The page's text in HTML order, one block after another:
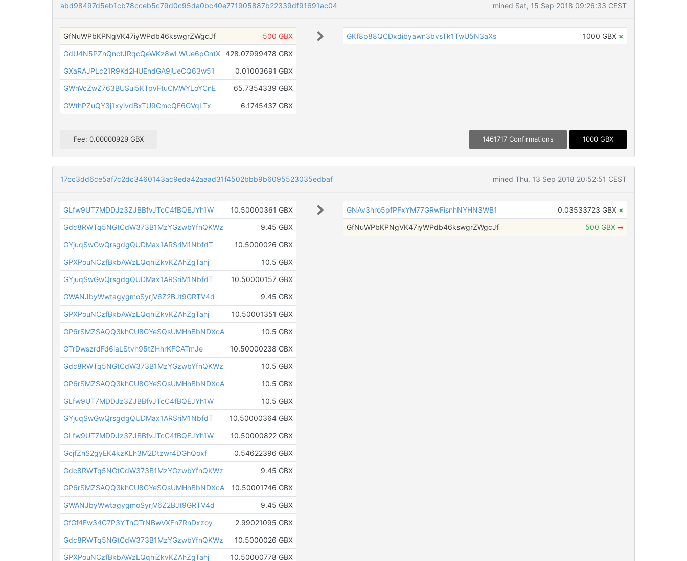
abd98497d5eb1cb78cceb5c79d0c95da0bc40e771905887b22339df91691ac04 mined Sat, 15 Sep 2018 09:26:33 CEST
GfNuWPbKPNgVK47iyWPdb46kswgrZWgcJf
500 GBX
GdU4N5PZnQnctJRqcQeWKz8wLWUe6pGntX 428.07999478 GBX
GXaRAJPLc21R9Kd2HUEndGA9jUeCQ63w51
0.01003691 GBX
GWnVcZwZ763BUSui5KTpvFtuCMWYLoYCnE
65.7354339 GBX
GWthPZuQY3j1xyivdBxTU9CmcQF6GVqLTx
6.1745437 GBX
GKf8p88QCDxdibyawn3bvsTk1TwU5N3aXs 1000 GBX ×
Fee: 0.00000929 GBX 1461717 Confirmations 1000 GBX
17cc3dd6ce5af7c2dc3460143ac9eda42aaad31f4502bbb9b6095523035edbaf mined Thu, 13 Sep 2018 20:52:51 CEST
GLfw9UT7MDDJz3ZJBBfvJTcC4fBQEJYh1W
10.50000361 GBX
Gdc8RWTq5NGtCdW373B1MzYGzwbYfnQKWz
9.45 GBX
GYjuqSwGwQrsgdgQUDMax1ARSriM1NbfdT
10.5000026 GBX
GPXPouNCzfBkbAWzLQqhiZkvKZAhZgTahj
10.5 GBX
GYjuqSwGwQrsgdgQUDMax1ARSriM1NbfdT
10.50000157 GBX
GWANJbyWwtagygmoSyrjV6Z2BJt9GRTV4d
9.45 GBX
GPXPouNCzfBkbAWzLQqhiZkvKZAhZgTahj
10.50001351 GBX
GP6rSMZSAQQ3khCU8GYeSQsUMHhBbNDXcA
10.5 GBX
GTrDwszrdFd6iaLStvh95tZHhrKFCATmJe
10.50000238 GBX
Gdc8RWTq5NGtCdW373B1MzYGzwbYfnQKWz
10.5 GBX
GP6rSMZSAQQ3khCU8GYeSQsUMHhBbNDXcA
10.5 GBX
GLfw9UT7MDDJz3ZJBBfvJTcC4fBQEJYh1W
10.5 GBX
GYjuqSwGwQrsgdgQUDMax1ARSriM1NbfdT
10.50000364 GBX
GLfw9UT7MDDJz3ZJBBfvJTcC4fBQEJYh1W
10.50000822 GBX
GcjfZhS2gyEK4kzKLh3M2Dtzwr4DGhQoxf
0.54622396 GBX
Gdc8RWTq5NGtCdW373B1MzYGzwbYfnQKWz
9.45 GBX
GP6rSMZSAQQ3khCU8GYeSQsUMHhBbNDXcA
10.50001746 GBX
GWANJbyWwtagygmoSyrjV6Z2BJt9GRTV4d
9.45 GBX
GfGf4Ew34G7P3YTnGTrNBwVXFn7RnDxzoy
2.99021095 GBX
Gdc8RWTq5NGtCdW373B1MzYGzwbYfnQKWz
10.5000026 GBX
GPXPouNCzfBkbAWzLQqhiZkvKZAhZgTahj
10.50000778 GBX
GNAv3hro5pfPFxYM77GRwFisnhNYHN3WB1 0.03533723 GBX ×
GfNuWPbKPNgVK47iyWPdb46kswgrZWgcJf
500 GBX ➡